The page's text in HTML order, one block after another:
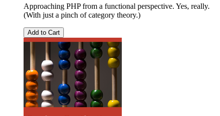
Approaching PHP from a functional perspective. Yes, really.
(With just a pinch of category theory.)
Add to Cart